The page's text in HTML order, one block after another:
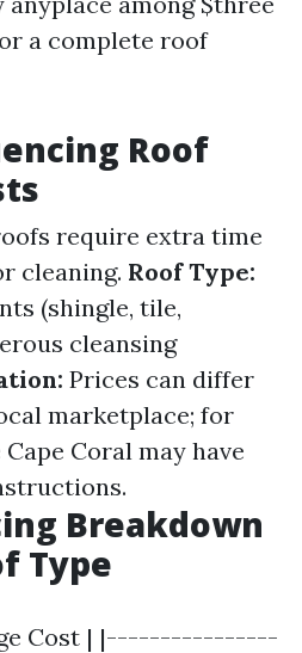
a complete roof
Roof
require extra time
cleaning. Roof Type:
(shingle, tile,
cleansing
Prices can differ
marketplace; for
Coral may have
Breakdown
Type
Cost | |----------------